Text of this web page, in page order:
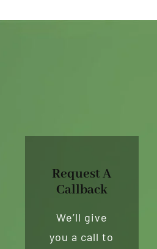
Request A
Callback
We’ll give
you a call to